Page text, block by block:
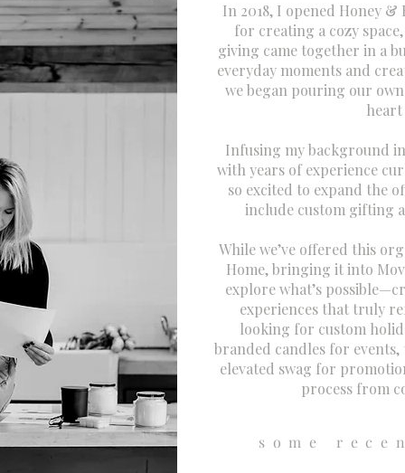
In 2018, I opened Honey
for creating a cozy
giving came together in a
everyday moments and
we began pouring our
Infusing my background
with years of experience
so excited to expand the
include custom gifting
While we’ve offered this
Home, bringing it into
explore what’s
experiences that truly
looking for custom
branded candles for
elevated swag for
process from
some